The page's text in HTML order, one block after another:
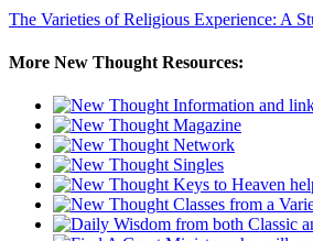
The Varieties of Religious Experience: A
More New Thought Resources: